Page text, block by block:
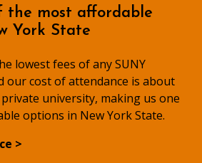
the most affordable
York State
lowest fees of any SUNY
our cost of attendance is about
university, making us one
options in New York State.
>